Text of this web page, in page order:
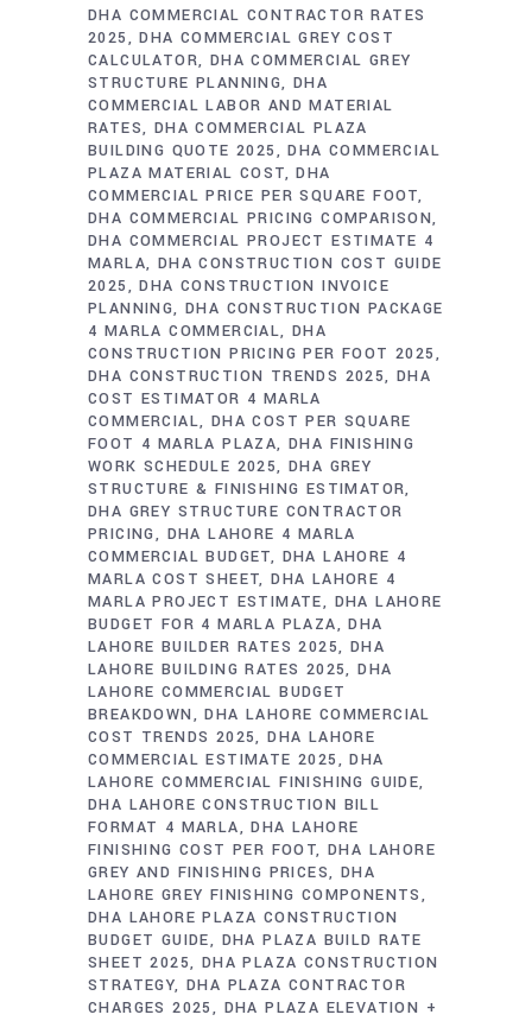
DHA COMMERCIAL CONTRACTOR RATES
2025
DHA COMMERCIAL GREY COST
CALCULATOR DHA COMMERCIAL GREY
STRUCTURE PLANNING DHA
COMMERCIAL LABOR AND MATERIAL
RATES
DHA COMMERCIAL PLAZA
BUILDING QUOTE 2025
DHA COMMERCIAL
PLAZA MATERIAL COST DHA
COMMERCIAL PRICE PER SQUARE FOOT
DHA COMMERCIAL PRICING COMPARISON
DHA COMMERCIAL PROJECT ESTIMATE 4
MARLA
DHA CONSTRUCTION COST GUIDE
2025
DHA CONSTRUCTION INVOICE
PLANNING DHA CONSTRUCTION PACKAGE
4 MARLA COMMERCIAL DHA
CONSTRUCTION PRICING PER FOOT 2025
DHA CONSTRUCTION TRENDS 2025 DHA
COST ESTIMATOR 4 MARLA
COMMERCIAL DHA COST PER SQUARE
FOOT 4 MARLA PLAZA DHA FINISHING
WORK SCHEDULE 2025 DHA GREY
STRUCTURE & FINISHING ESTIMATOR
DHA GREY STRUCTURE CONTRACTOR
PRICING
DHA LAHORE 4 MARLA
COMMERCIAL BUDGET
DHA LAHORE 4
MARLA COST SHEET DHA LAHORE 4
MARLA PROJECT ESTIMATE
DHA LAHORE
BUDGET FOR 4 MARLA PLAZA
DHA
LAHORE BUILDER RATES 2025
DHA
LAHORE BUILDING RATES 2025 DHA
LAHORE COMMERCIAL BUDGET
BREAKDOWN
DHA LAHORE COMMERCIAL
COST TRENDS 2025 DHA LAHORE
COMMERCIAL ESTIMATE 2025
DHA
LAHORE COMMERCIAL FINISHING GUIDE
DHA LAHORE CONSTRUCTION BILL
FORMAT 4 MARLA
DHA LAHORE
FINISHING COST PER FOOT DHA LAHORE
GREY AND FINISHING PRICES
DHA
LAHORE GREY FINISHING COMPONENTS
DHA LAHORE PLAZA CONSTRUCTION
BUDGET GUIDE
DHA PLAZA BUILD RATE
SHEET 2025 DHA PLAZA CONSTRUCTION
STRATEGY DHA PLAZA CONTRACTOR
CHARGES 2025
DHA PLAZA ELEVATION +